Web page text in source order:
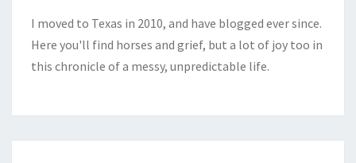
I moved to Texas in 2010, and have blogged ever since.
Here you'll find horses and grief, but a lot of joy too in
this chronicle of a messy, unpredictable life.